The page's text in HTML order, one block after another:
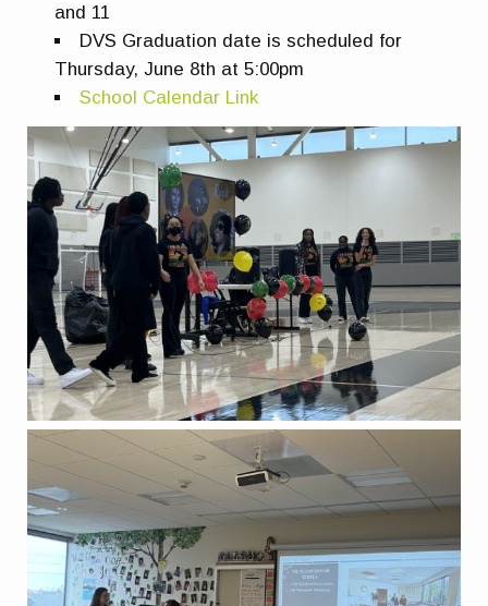
and 11
DVS Graduation date is scheduled for
Thursday, June 8th at 5:00pm
School Calendar Link